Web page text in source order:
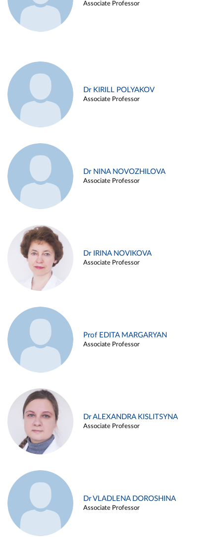
Associate Professor
Dr KIRILL POLYAKOV
Associate Professor
Dr NINA NOVOZHILOVA
Associate Professor
Dr IRINA NOVIKOVA
Associate Professor
Prof EDITA MARGARYAN
Associate Professor
Dr ALEXANDRA KISLITSYNA
Associate Professor
Dr VLADLENA DOROSHINA
Associate Professor